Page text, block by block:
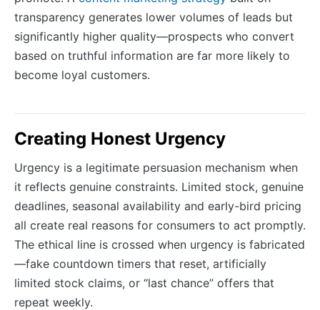
transparency generates lower volumes of leads but
significantly higher quality—prospects who convert
based on truthful information are far more likely to
become loyal customers.
Creating Honest Urgency
Urgency is a legitimate persuasion mechanism when
it reflects genuine constraints. Limited stock, genuine
deadlines, seasonal availability and early-bird pricing
all create real reasons for consumers to act promptly.
The ethical line is crossed when urgency is fabricated
—fake countdown timers that reset, artificially
limited stock claims, or “last chance” offers that
repeat weekly.